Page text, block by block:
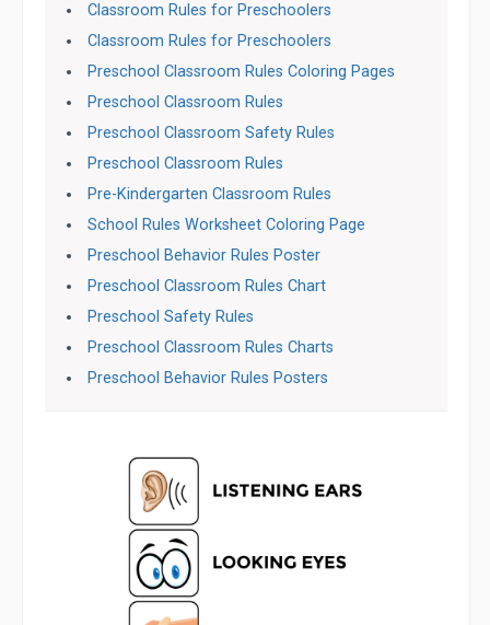
Classroom Rules for Preschoolers
Classroom Rules for Preschoolers
Preschool Classroom Rules Coloring Pages
Preschool Classroom Rules
Preschool Classroom Safety Rules
Preschool Classroom Rules
Pre-Kindergarten Classroom Rules
School Rules Worksheet Coloring Page
Preschool Behavior Rules Poster
Preschool Classroom Rules Chart
Preschool Safety Rules
Preschool Classroom Rules Charts
Preschool Behavior Rules Posters